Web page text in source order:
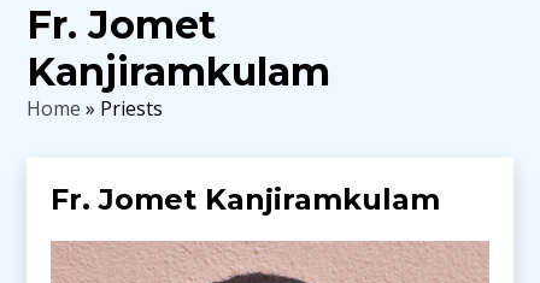
Fr. Jomet
Kanjiramkulam
Home » Priests
Fr. Jomet Kanjiramkulam